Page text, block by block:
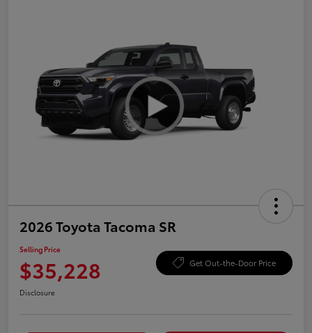
2026 Toyota Tacoma SR
Selling Price
$35,228 Get Out-the-Door Price
Disclosure